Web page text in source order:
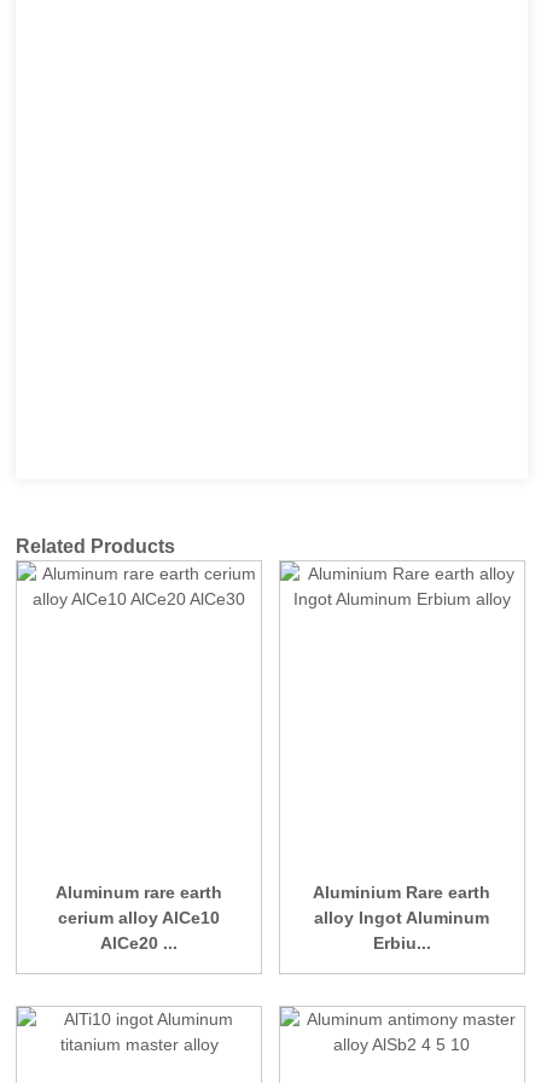
Related Products
Aluminum rare earth
cerium alloy AlCe10
AlCe20 ...
Aluminium Rare earth
alloy Ingot Aluminum
Erbiu...